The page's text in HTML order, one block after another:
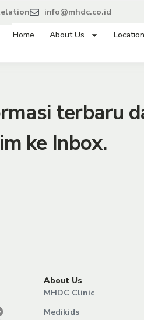
info@mhdc.co.id
Home About Us Location
terbaru
ke Inbox.
About Us
MHDC Clinic
Medikids